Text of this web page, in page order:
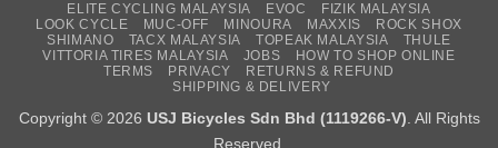
ELITE CYCLING MALAYSIA
EVOC
FIZIK MALAYSIA
LOOK CYCLE
MUC-OFF MINOURA MAXXIS
ROCK SHOX
SHIMANO
TACX MALAYSIA TOPEAK MALAYSIA
THULE
VITTORIA TIRES MALAYSIA
JOBS
HOW TO SHOP ONLINE
TERMS
PRIVACY
RETURNS & REFUND
SHIPPING & DELIVERY
Copyright © 2026 USJ Bicycles Sdn Bhd (1119266-V). All Rights
Reserved.